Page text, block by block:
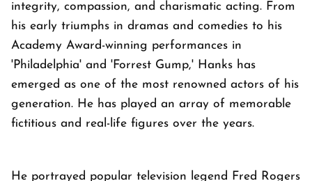
integrity, compassion, and charismatic acting. From
his early triumphs in dramas and comedies to his
Academy Award-winning performances in
'Philadelphia' and 'Forrest Gump,' Hanks has
emerged as one of the most renowned actors of his
generation. He has played an array of memorable
fictitious and real-life figures over the years.
He portrayed popular television legend Fred Rogers